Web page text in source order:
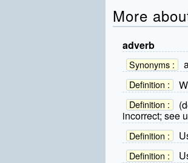
More
adverb
Synonyms :
Definition :
Definition :
incorrect; see
Definition :
Definition :